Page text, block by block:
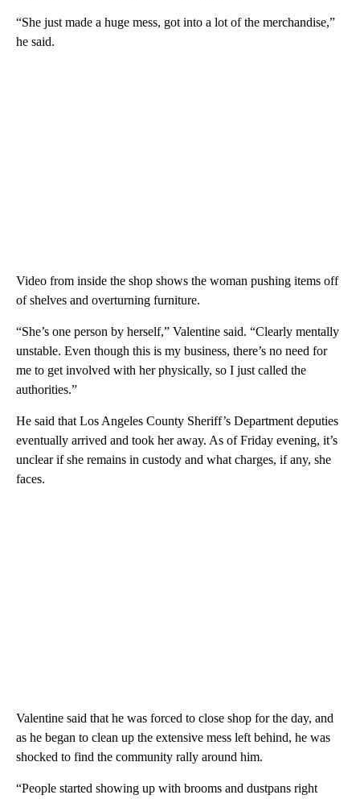
“She just made a huge mess, got into a lot of the merchandise,”
he said.
Video from inside the shop shows the woman pushing items off
of shelves and overturning furniture.
“She’s one person by herself,” Valentine said. “Clearly mentally
unstable. Even though this is my business, there’s no need for
me to get involved with her physically, so I just called the
authorities.”
He said that Los Angeles County Sheriff’s Department deputies
eventually arrived and took her away. As of Friday evening, it’s
unclear if she remains in custody and what charges, if any, she
faces.
Valentine said that he was forced to close shop for the day, and
as he began to clean up the extensive mess left behind, he was
shocked to find the community rally around him.
“People started showing up with brooms and dustpans right